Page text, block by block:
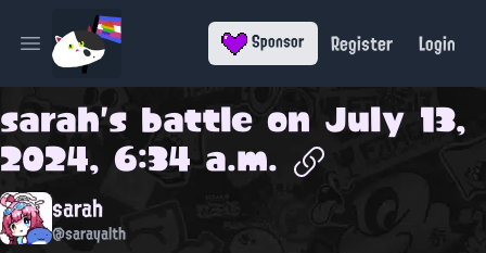
Open main menu Sponsor Register Login
sarah's battle on July 13,
2024, 6:34 a.m.
sarah
@sarayalth